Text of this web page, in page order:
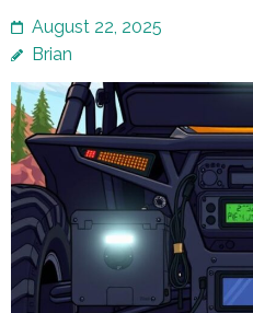
August 22, 2025
Brian